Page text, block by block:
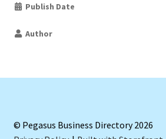
Publish Date
Author
© Pegasus Business Directory 2026